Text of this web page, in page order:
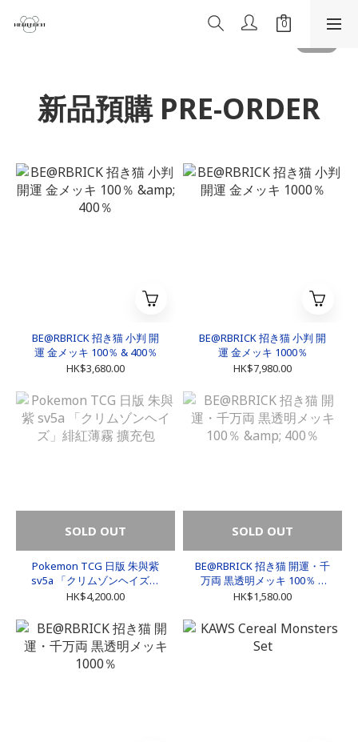
新品預購 PRE-ORDER
BE@RBRICK 招き猫 小判 開
運 金メッキ 100％ & 400％
HK$3,680.00
BE@RBRICK 招き猫 小判 開
運 金メッキ 1000％
HK$7,980.00
SOLD OUT
Pokemon TCG 日版 朱與紫
sv5a 「クリムゾンヘイズ」
緋紅薄霧 擴充包
HK$4,200.00
SOLD OUT
BE@RBRICK 招き猫 開運・千
万両 黒透明メッキ 100％ &
400％
HK$1,580.00